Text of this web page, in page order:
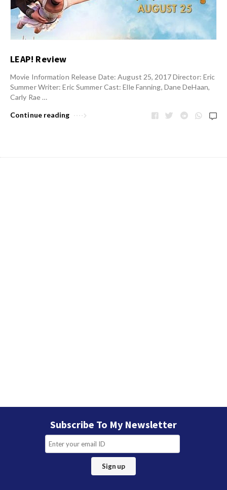
LEAP! Review
Movie Information Release Date: August 25, 2017 Director: Eric
Summer Writer: Eric Summer Cast: Elle Fanning, Dane DeHaan,
Carly Rae …
Continue reading
Subscribe To My Newsletter